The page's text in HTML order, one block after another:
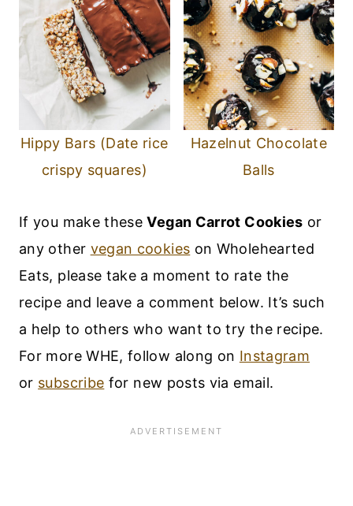
Hippy Bars (Date rice
crispy squares)
Hazelnut Chocolate
Balls
If you make theseVegan Carrot Cookies or
any other vegan cookies on Wholehearted
Eats, please take a moment to rate the
recipe and leave a comment below. It’s such
a help to others who want to try the recipe.
For more WHE, follow along on Instagram
or subscribe for new posts via email.